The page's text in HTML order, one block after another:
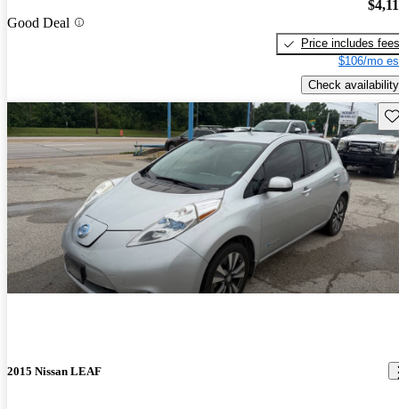
Good Deal
Price includes fees
$106/mo
Check availability
2015 Nissan LEAF